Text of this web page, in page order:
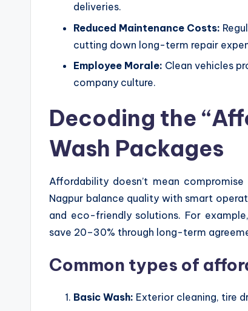
deliveries.
Reduced Maintenance Costs:
cutting down long-term repair
Employee Morale: Clean vehicles
company culture.
Decoding the
Wash Packages
Affordability doesn’t mean
Nagpur balance quality with smart
and eco-friendly solutions. For
save 20–30% through long-term
Common types of
Basic Wash: Exterior cleaning, tire